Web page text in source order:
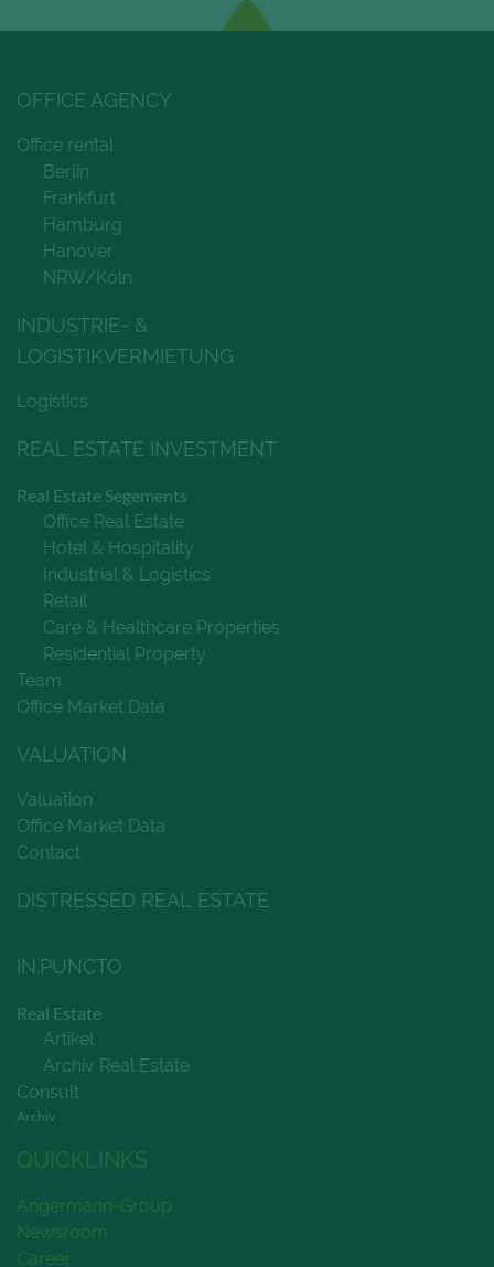
OFFICE AGENCY
Office rental
Berlin
Frankfurt
Hamburg
Hanover
NRW/Köln
INDUSTRIE- &
LOGISTIKVERMIETUNG
Logistics
REAL ESTATE INVESTMENT
Real Estate Segements
Office Real Estate
Hotel & Hospitality
Industrial & Logistics
Retail
Care & Healthcare Properties
Residential Property
Team
Office Market Data
VALUATION
Valuation
Office Market Data
Contact
DISTRESSED REAL ESTATE
IN.PUNCTO
Real Estate
Artikel
Archiv Real Estate
Consult
Archiv
QUICKLINKS
Angermann-Group
Newsroom
Career